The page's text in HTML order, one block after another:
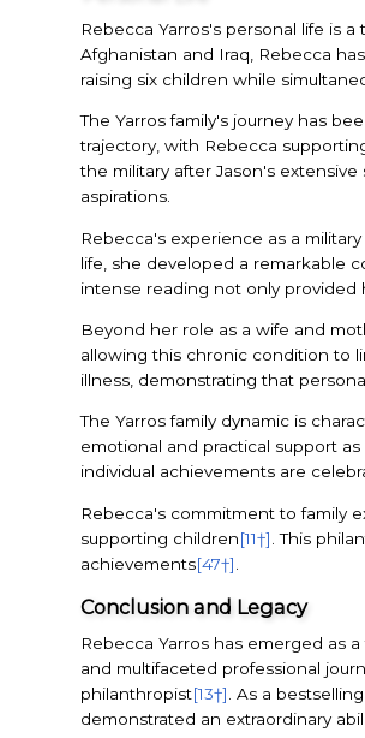
Rebecca Yarros's personal life is
Afghanistan and Iraq, Rebecca
raising six children while
The Yarros family's journey has
trajectory, with Rebecca
the military after Jason's
aspirations.
Rebecca's experience as a
life, she developed a remarkable
intense reading not only provided
Beyond her role as a wife and
allowing this chronic condition to
illness, demonstrating that
The Yarros family dynamic is
emotional and practical support
individual achievements are
Rebecca's commitment to family
supporting children[11†] . This
achievements[47†]
Conclusion and Legacy
Rebecca Yarros has emerged as
and multifaceted professional
philanthropist[13†] . As a
demonstrated an extraordinary